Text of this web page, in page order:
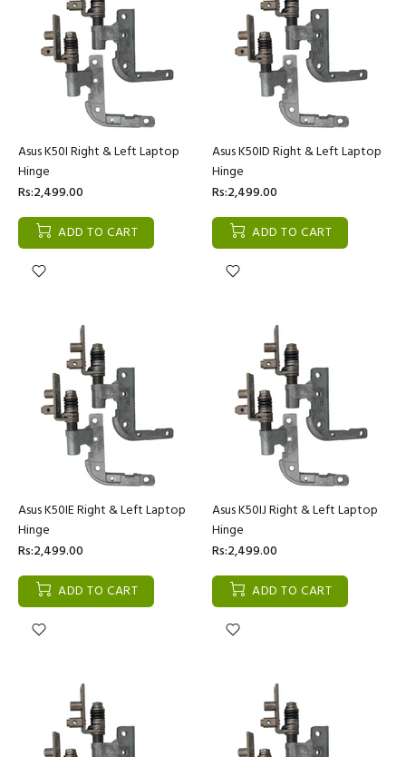
Asus K50I Right & Left Laptop
Hinge
Rs:2,499.00
ADD TO CART
Asus K50ID Right & Left Laptop
Hinge
Rs:2,499.00
ADD TO CART
Asus K50IE Right & Left Laptop
Hinge
Rs:2,499.00
ADD TO CART
Asus K50IJ Right & Left Laptop
Hinge
Rs:2,499.00
ADD TO CART